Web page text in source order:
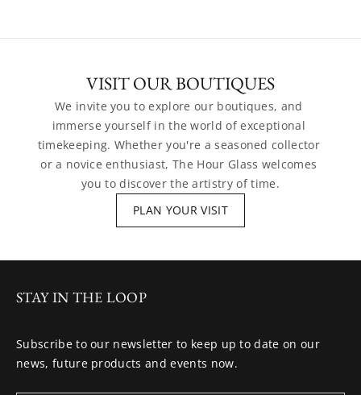
VISIT OUR BOUTIQUES
We invite you to explore our boutiques, and
immerse yourself in the world of exceptional
timekeeping. Whether you're a seasoned collector
or a novice enthusiast, The Hour Glass welcomes
you to discover the artistry of time.
PLAN YOUR VISIT
STAY IN THE LOOP
Subscribe to our newsletter to keep up to date on our
news, future products and events now.